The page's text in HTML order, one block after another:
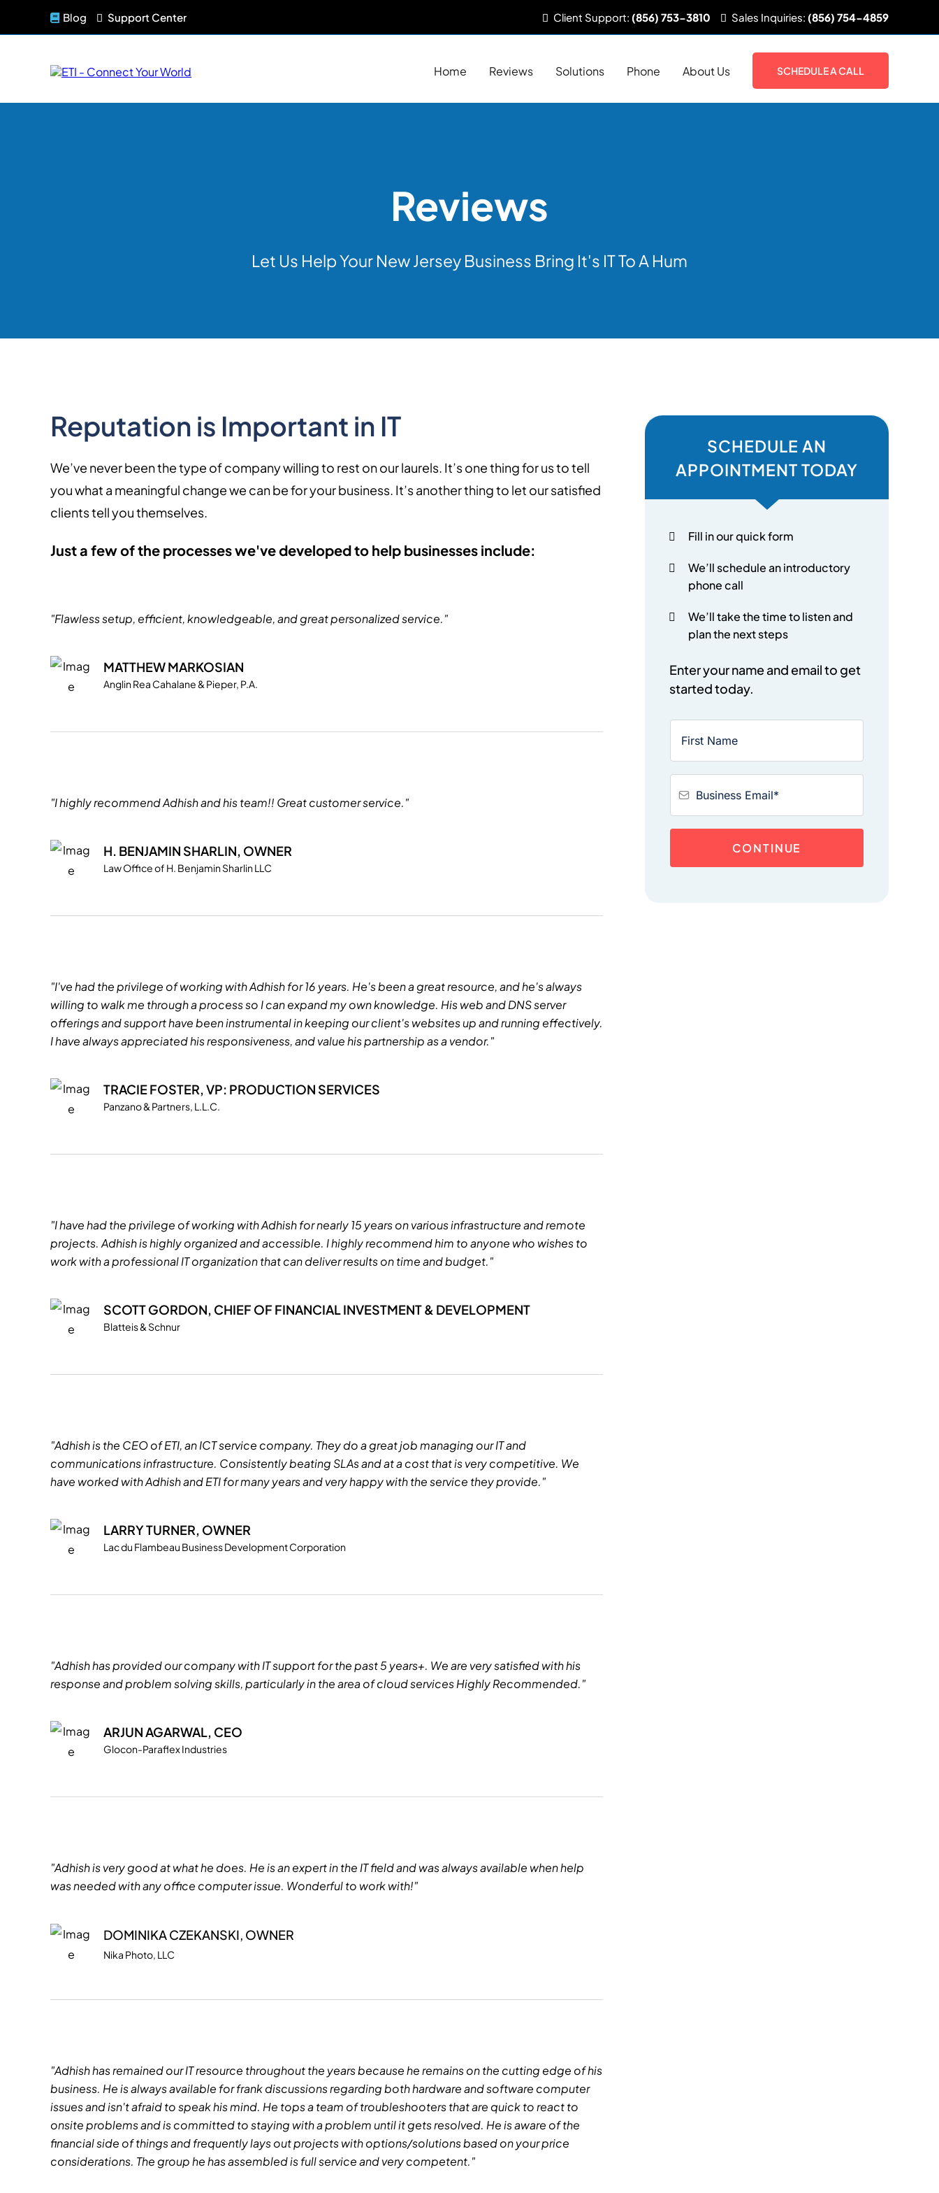
Blog Support Center Client Support: (856) 753-3810 Sales Inquiries: (856) 754-4859
Home Reviews Solutions Phone About Us SCHEDULE A CALL
Reviews
Let Us Help Your New Jersey Business Bring It's IT To A Hum
Reputation is Important in IT
We’ve never been the type of company willing to rest on our laurels. It’s one thing for us to tell
you what a meaningful change we can be for your business. It’s another thing to let our satisfied
clients tell you themselves.
Just a few of the processes we've developed to help businesses include:
"Flawless setup, efficient, knowledgeable, and great personalized service."
MATTHEW MARKOSIAN
Anglin Rea Cahalane & Pieper, P.A.
"I highly recommend Adhish and his team!! Great customer service."
H. BENJAMIN SHARLIN, OWNER
Law Office of H. Benjamin Sharlin LLC
"I've had the privilege of working with Adhish for 16 years. He's been a great resource, and he's always
willing to walk me through a process so I can expand my own knowledge. His web and DNS server
offerings and support have been instrumental in keeping our client's websites up and running effectively.
I have always appreciated his responsiveness, and value his partnership as a vendor."
TRACIE FOSTER, VP: PRODUCTION SERVICES
Panzano & Partners, L.L.C.
"I have had the privilege of working with Adhish for nearly 15 years on various infrastructure and remote
projects. Adhish is highly organized and accessible. I highly recommend him to anyone who wishes to
work with a professional IT organization that can deliver results on time and budget."
SCOTT GORDON, CHIEF OF FINANCIAL INVESTMENT & DEVELOPMENT
Blatteis & Schnur
"Adhish is the CEO of ETI, an ICT service company. They do a great job managing our IT and
communications infrastructure. Consistently beating SLAs and at a cost that is very competitive. We
have worked with Adhish and ETI for many years and very happy with the service they provide."
LARRY TURNER, OWNER
Lac du Flambeau Business Development Corporation
"Adhish has provided our company with IT support for the past 5 years+. We are very satisfied with his
response and problem solving skills, particularly in the area of cloud services Highly Recommended."
ARJUN AGARWAL, CEO
Glocon-Paraflex Industries
"Adhish is very good at what he does. He is an expert in the IT field and was always available when help
was needed with any office computer issue. Wonderful to work with!"
DOMINIKA CZEKANSKI, OWNER
Nika Photo, LLC
"Adhish has remained our IT resource throughout the years because he remains on the cutting edge of his
business. He is always available for frank discussions regarding both hardware and software computer
issues and isn't afraid to speak his mind. He tops a team of troubleshooters that are quick to react to
onsite problems and is committed to staying with a problem until it gets resolved. He is aware of the
financial side of things and frequently lays out projects with options/solutions based on your price
considerations. The group he has assembled is full service and very competent."
SCHEDULE AN
APPOINTMENT TODAY
Fill in our quick form
We’ll schedule an introductory
phone call
We’ll take the time to listen and
plan the next steps
Enter your name and email to get
started today.
CONTINUE